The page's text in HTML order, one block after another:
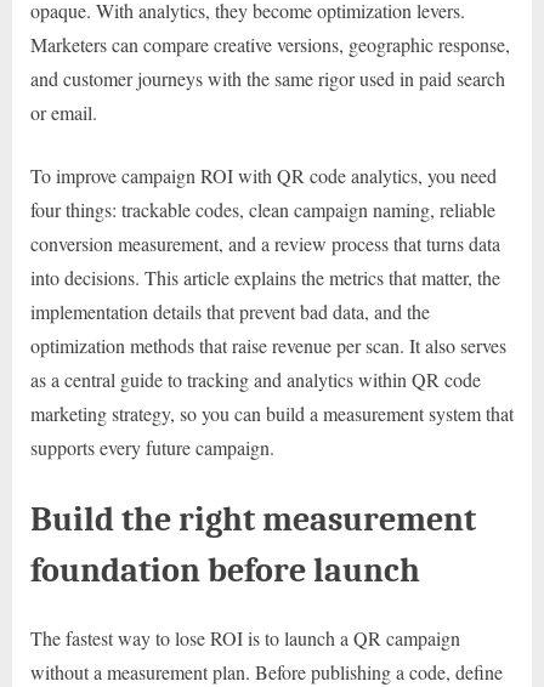
opaque. With analytics, they become optimization levers.
Marketers can compare creative versions, geographic response,
and customer journeys with the same rigor used in paid search
or email.
To improve campaign ROI with QR code analytics, you need
four things: trackable codes, clean campaign naming, reliable
conversion measurement, and a review process that turns data
into decisions. This article explains the metrics that matter, the
implementation details that prevent bad data, and the
optimization methods that raise revenue per scan. It also serves
as a central guide to tracking and analytics within QR code
marketing strategy, so you can build a measurement system that
supports every future campaign.
Build the right measurement
foundation before launch
The fastest way to lose ROI is to launch a QR campaign
without a measurement plan. Before publishing a code, define